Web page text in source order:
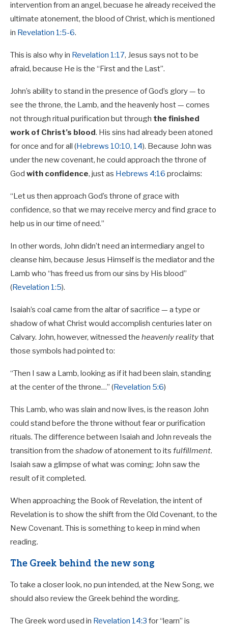
intervention from an angel, becuase he already received the
ultimate atonement, the blood of Christ, which is mentioned
in Revelation 1:5-6.
This is also why in Revelation 1:17, Jesus says not to be
afraid, because He is the “First and the Last”.
John’s ability to stand in the presence of God’s glory — to
see the throne, the Lamb, and the heavenly host — comes
not through ritual purification but through the finished
work of Christ’s blood. His sins had already been atoned
for once and for all (Hebrews 10:10, 14). Because John was
under the new covenant, he could approach the throne of
God with confidence, just as Hebrews 4:16 proclaims:
“Let us then approach God’s throne of grace with
confidence, so that we may receive mercy and find grace to
help us in our time of need.”
In other words, John didn’t need an intermediary angel to
cleanse him, because Jesus Himself is the mediator and the
Lamb who “has freed us from our sins by His blood”
(Revelation 1:5).
Isaiah’s coal came from the altar of sacrifice — a type or
shadow of what Christ would accomplish centuries later on
Calvary. John, however, witnessed the heavenly realitythat
those symbols had pointed to:
“Then I saw a Lamb, looking as if it had been slain, standing
at the center of the throne…” (Revelation 5:6)
This Lamb, who was slain and now lives, is the reason John
could stand before the throne without fear or purification
rituals. The difference between Isaiah and John reveals the
transition from the shadowof atonement to its fulfillment.
Isaiah saw a glimpse of what was coming; John saw the
result of it completed.
When approaching the Book of Revelation, the intent of
Revelation is to show the shift from the Old Covenant, to the
New Covenant. This is something to keep in mind when
reading.
The Greek behind the new song
To take a closer look, no pun intended, at the New Song, we
should also review the Greek behind the wording.
The Greek word used in Revelation 14:3 for “learn” is